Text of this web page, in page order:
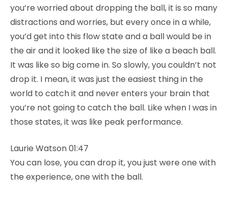
you’re worried about dropping the ball, it is so many
distractions and worries, but every once in a while,
you’d get into this flow state and a ball would be in
the air and it looked like the size of like a beach ball.
It was like so big come in. So slowly, you couldn’t not
drop it. I mean, it was just the easiest thing in the
world to catch it and never enters your brain that
you’re not going to catch the ball. Like when I was in
those states, it was like peak performance.
Laurie Watson 01:47
You can lose, you can drop it, you just were one with
the experience, one with the ball.